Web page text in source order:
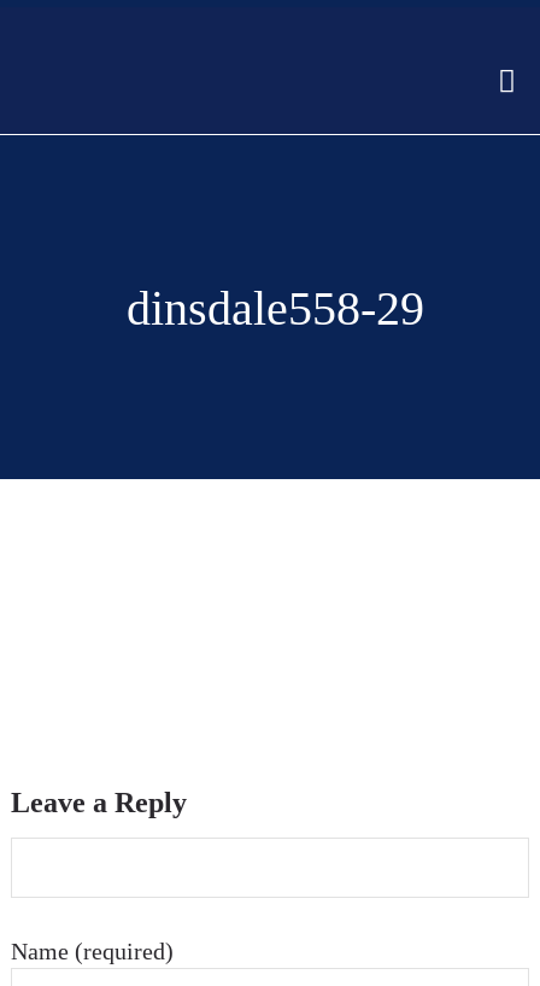
dinsdale558-29
Leave a Reply
Name (required)